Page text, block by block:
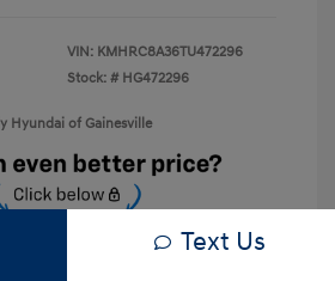
VIN: KMHRC8A36TU472296
Stock: # HG472296
Hyundai of Gainesville
Text Us